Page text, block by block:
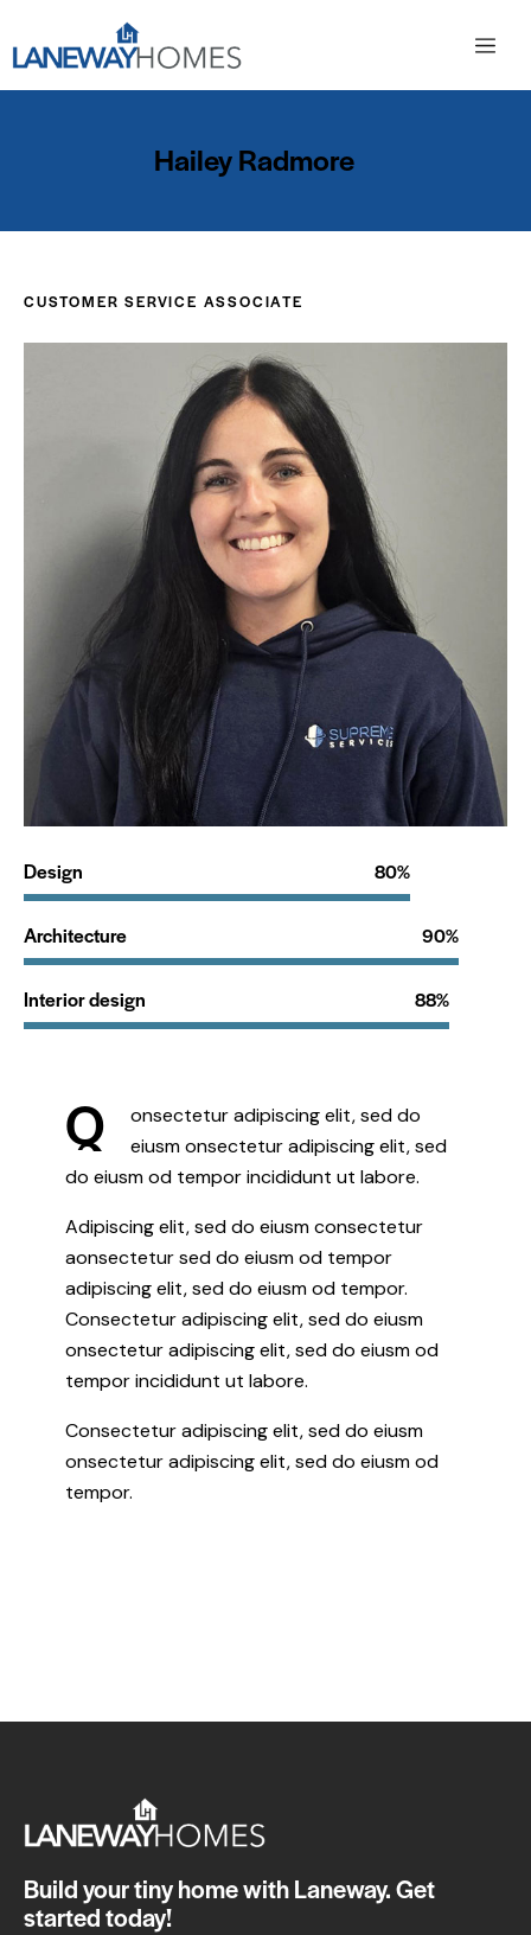
Hailey Radmore
CUSTOMER SERVICE ASSOCIATE
Design 80%
Architecture 90%
Interior design 88%
Q
onsectetur adipiscing elit, sed do
eiusm onsectetur adipiscing elit, sed
do eiusm od tempor incididunt ut labore.
Adipiscing elit, sed do eiusm consectetur
aonsectetur sed do eiusm od tempor
adipiscing elit, sed do eiusm od tempor.
Consectetur adipiscing elit, sed do eiusm
onsectetur adipiscing elit, sed do eiusm od
tempor incididunt ut labore.
Consectetur adipiscing elit, sed do eiusm
onsectetur adipiscing elit, sed do eiusm od
tempor.
Build your tiny home with Laneway. Get
started today!